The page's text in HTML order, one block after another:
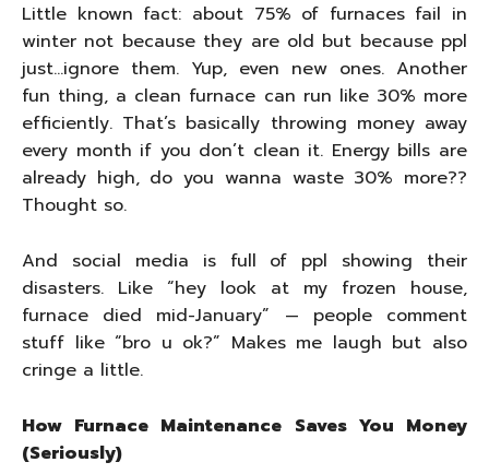
Little known fact: about 75% of furnaces fail in
winter not because they are old but because ppl
just…ignore them. Yup, even new ones. Another
fun thing, a clean furnace can run like 30% more
efficiently. That’s basically throwing money away
every month if you don’t clean it. Energy bills are
already high, do you wanna waste 30% more??
Thought so.
And social media is full of ppl showing their
disasters. Like “hey look at my frozen house,
furnace died mid-January” — people comment
stuff like “bro u ok?” Makes me laugh but also
cringe a little.
How Furnace Maintenance Saves You Money
(Seriously)